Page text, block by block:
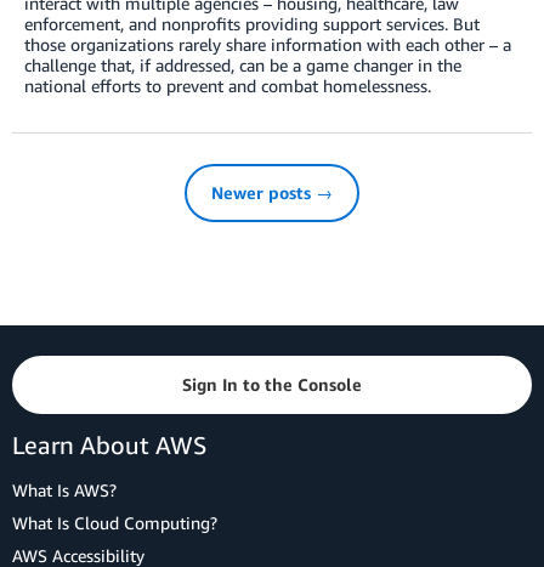
enforcement, and nonprofits providing support services. But
those organizations rarely share information with each other – a
challenge that, if addressed, can be a game changer in the
national efforts to prevent and combat homelessness.
Newer posts →
Sign In to the Console
Learn About AWS
What Is AWS?
What Is Cloud Computing?
AWS Accessibility